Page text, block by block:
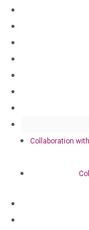
Collaboration
10